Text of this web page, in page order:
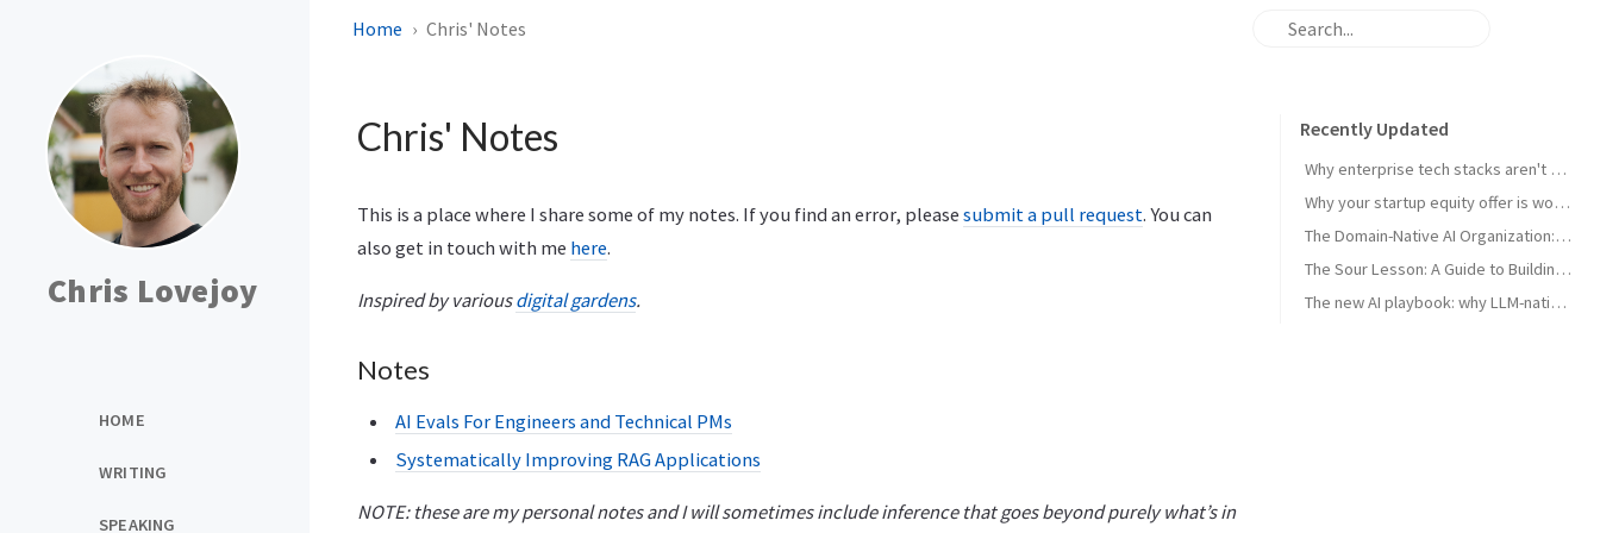
Chris Lovejoy
HOME
WRITING
SPEAKING
Home Chris' Notes
Chris' Notes
This is a place where I share some of my notes. If you find an error, please submit a pull request. You can
also get in touch with me here.
Inspired by variousdigital gardens.
Notes
AI Evals For Engineers and Technical PMs
Systematically Improving RAG Applications
NOTE: these are my personal notes and I will sometimes include inference that goes beyond purely what’s in
Recently Updated
Why enterprise tech stacks aren't ready for AI agents — and the primitives that can unlock them
Why your startup equity offer is worth less than you think - and what to do about it
The Domain-Native AI Organization: How to Leverage Domain Expertise
The Sour Lesson: A Guide to Building AGI-Pilled Products
The new AI playbook: why LLM-native beats traditional ML in verticals